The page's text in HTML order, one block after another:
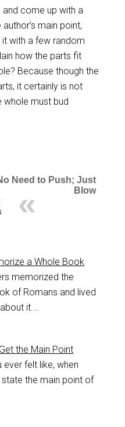
and come up with a
main point,
with a few random
how the parts fit
Because though the
it certainly is not
whole must bud
Need to Push; Just
Blow
a Whole Book
memorized the
of Romans and lived
it.…
the Main Point
ever felt like, when
the main point of